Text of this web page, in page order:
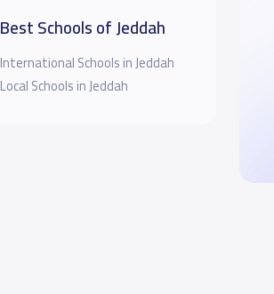
Best Schools of Jeddah
International Schools in Jeddah
Local Schools in Jeddah